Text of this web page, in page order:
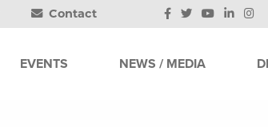
Contact
EVENTS NEWS / MEDIA